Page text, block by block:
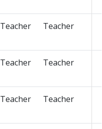
Teacher Teacher
Teacher Teacher
Teacher Teacher